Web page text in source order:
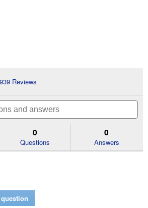
Reviews
will
navigate
to
0
Questions
0
Answers